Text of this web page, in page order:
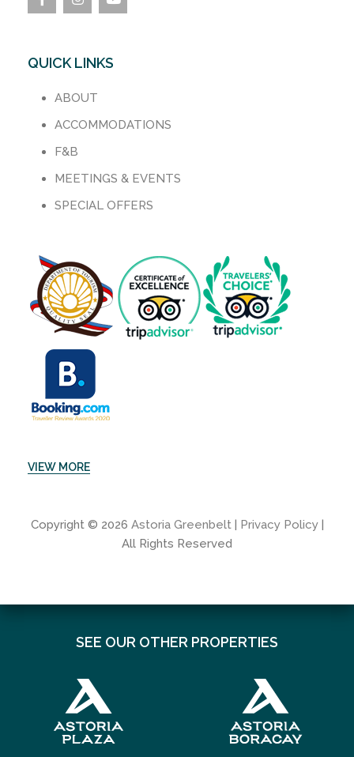
QUICK LINKS
ABOUT
ACCOMMODATIONS
F&B
MEETINGS & EVENTS
SPECIAL OFFERS
VIEW MORE
Copyright © 2026 Astoria Greenbelt| Privacy Policy|
All Rights Reserved
SEE OUR OTHER PROPERTIES